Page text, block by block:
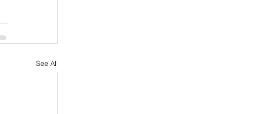
See All